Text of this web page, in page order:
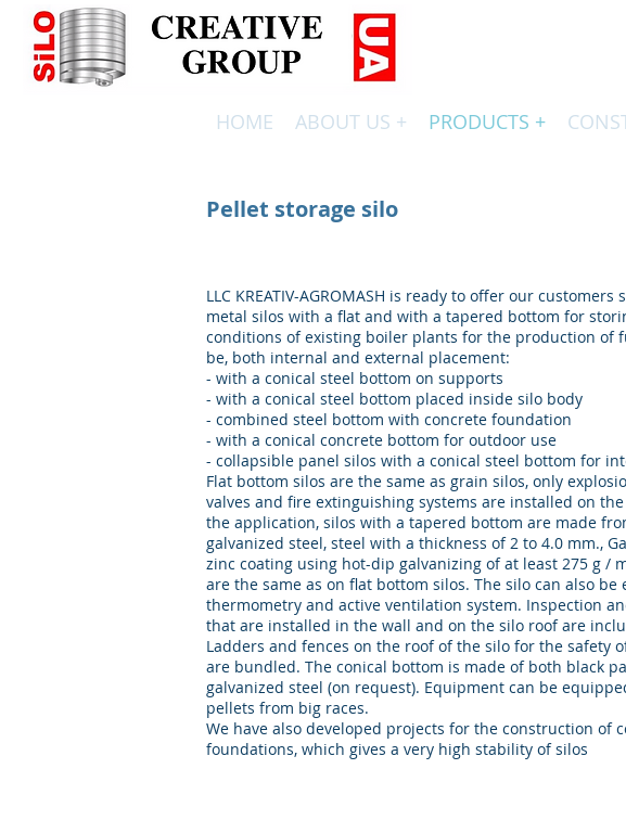
HOME ABOUT US + PRODUCTS +
Pellet storage silo
LLC KREATIV-AGROMASH is ready to offer our
metal silos with a flat and with a tapered bottom for
conditions of existing boiler plants for the production of
be, both internal and external placement:
- with a conical steel bottom on supports
- with a conical steel bottom placed inside silo body
- combined steel bottom with concrete foundation
- with a conical concrete bottom for outdoor use
- collapsible panel silos with a conical steel bottom for
Flat bottom silos are the same as grain silos, only
valves and fire extinguishing systems are installed on
the application, silos with a tapered bottom are made
galvanized steel, steel with a thickness of 2 to 4.0 mm.,
zinc coating using hot-dip galvanizing of at least 275 g /
are the same as on flat bottom silos. The silo can also
thermometry and active ventilation system. Inspection
that are installed in the wall and on the silo roof are
Ladders and fences on the roof of the silo for the safety
are bundled. The conical bottom is made of both black
galvanized steel (on request). Equipment can be
pellets from big races.
We have also developed projects for the construction of
foundations, which gives a very high stability of silos